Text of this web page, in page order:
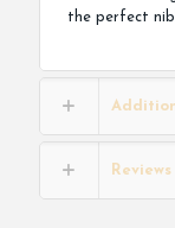
the perfect
Reviews